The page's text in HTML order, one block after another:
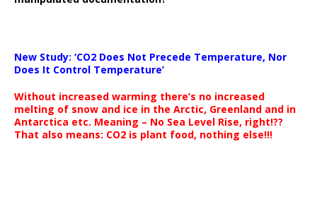
New Study: ‘CO2 Does Not Precede Temperature, Nor
Does It Control Temperature’
Without increased warming there’s no increased
melting of snow and ice in the Arctic, Greenland and in
Antarctica etc. Meaning – No Sea Level Rise, right!??
That also means: CO2 is plant food, nothing else!!!